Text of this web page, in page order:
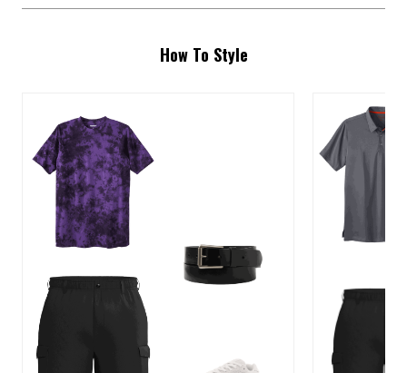
How To Style